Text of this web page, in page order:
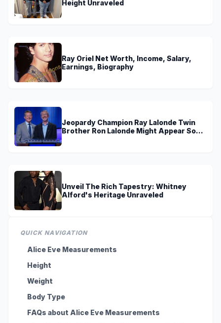
Height Unraveled
Ray Oriel Net Worth, Income, Salary,
Earnings, Biography
Jeopardy Champion Ray Lalonde Twin
Brother Ron Lalonde Might Appear Soon
Unveil The Rich Tapestry: Whitney
Alford's Heritage Unraveled
QUICK NAVIGATION
Alice Eve Measurements
Height
Weight
Body Type
FAQs about Alice Eve Measurements